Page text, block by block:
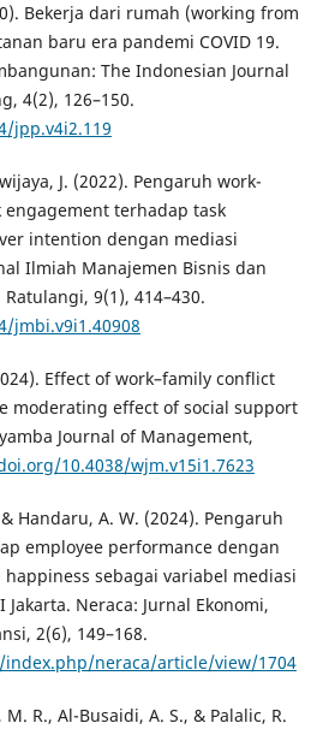
Bekerja dari rumah (working from
baru era pandemi COVID 19.
The Indonesian Journal
4(2), 126–150.
jpp.v4i2.119
J. (2022). Pengaruh work-
terhadap task
intention dengan mediasi
Ilmiah Manajemen Bisnis dan
9(1), 414–430.
jmbi.v9i1.40908
Effect of work–family conflict
moderating effect of social support
Journal of Management,
10.4038/wjm.v15i1.7623
Handaru, A. W. (2024). Pengaruh
employee performance dengan
sebagai variabel mediasi
Jakarta. Neraca: Jurnal Ekonomi,
2(6), 149–168.
neraca/article/view/1704
M. R., Al-Busaidi, A. S., & Palalic, R.